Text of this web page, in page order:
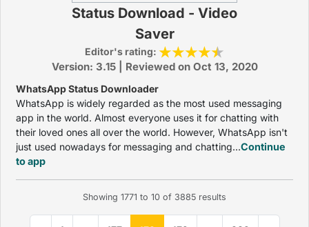
Status Download - Video
Saver
Editor's rating:
Version: 3.15 | Reviewed on Oct 13, 2020
WhatsApp Status Downloader
WhatsApp is widely regarded as the most used messaging
app in the world. Almost everyone uses it for chatting with
their loved ones all over the world. However, WhatsApp isn't
just used nowadays for messaging and chatting...Continue
to app
Showing 1771 to 10 of 3885 results